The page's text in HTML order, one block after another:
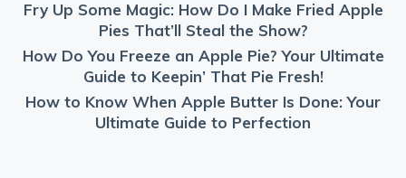
Fry Up Some Magic: How Do I Make Fried Apple
Pies That’ll Steal the Show?
How Do You Freeze an Apple Pie? Your Ultimate
Guide to Keepin’ That Pie Fresh!
How to Know When Apple Butter Is Done: Your
Ultimate Guide to Perfection